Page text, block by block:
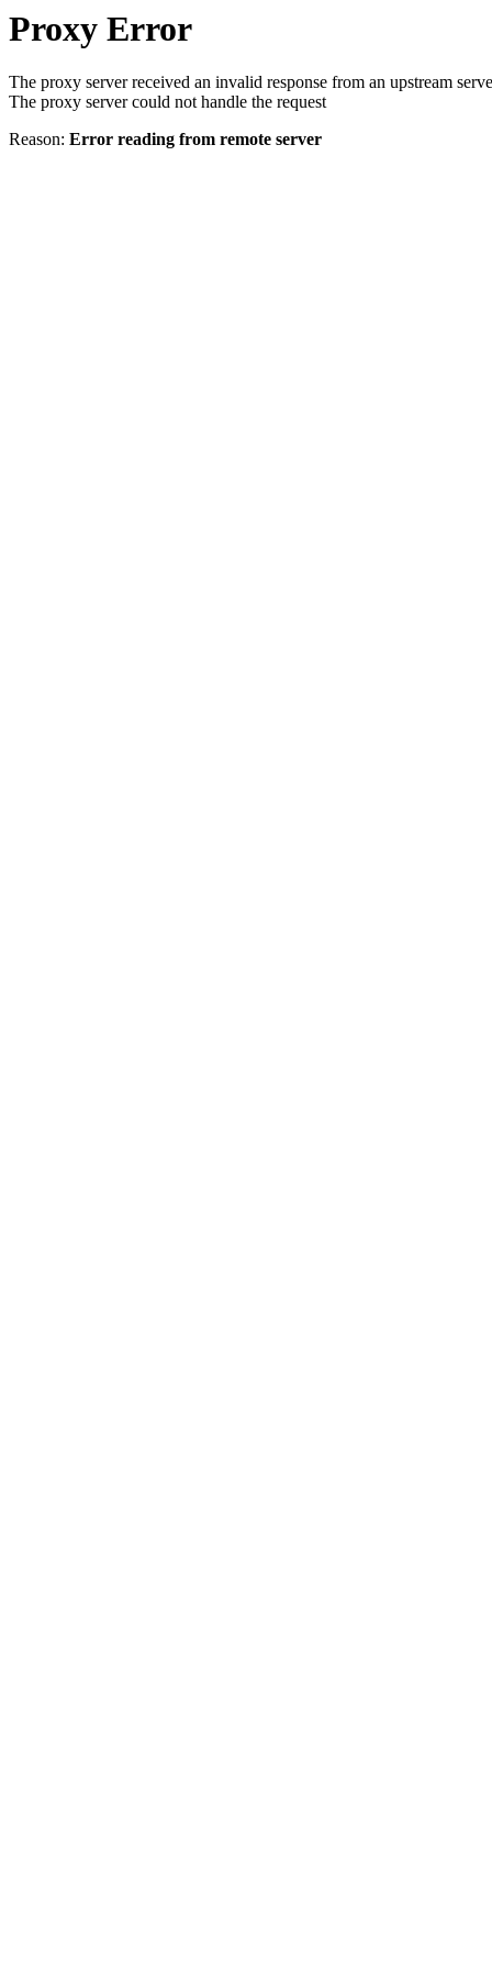
Proxy Error
The proxy server received an invalid response from an upstream
The proxy server could not handle the request
Reason: Error reading from remote server